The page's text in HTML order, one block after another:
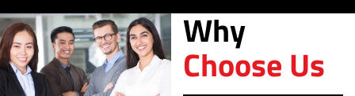
Why
Choose Us